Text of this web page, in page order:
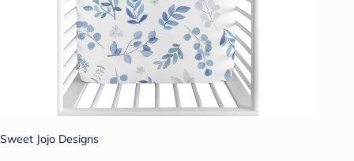
Sweet Jojo Designs